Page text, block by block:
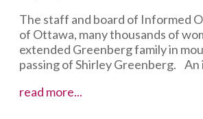
The staff and board of Informed
of Ottawa, many thousands of
extended Greenberg family in
passing of Shirley Greenberg.
read more...